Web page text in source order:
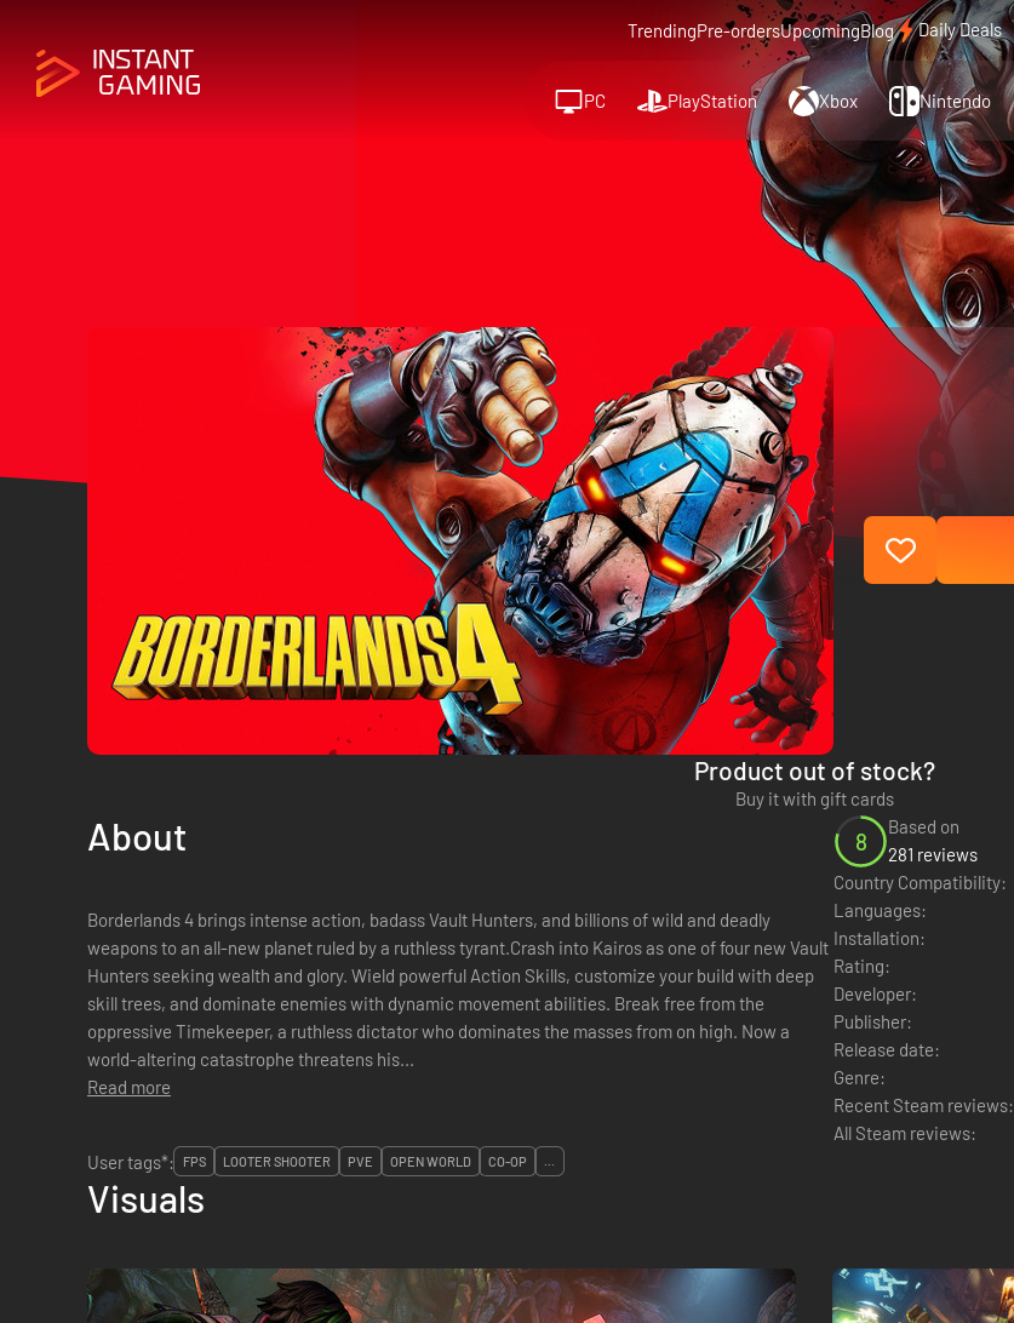
TrendingPre-ordersUpcomingBlog Daily Deals
PC PlayStation Xbox Nintendo
Product out of stock?
Buy it with gift cards
About
Borderlands 4 brings intense action, badass Vault Hunters, and billions of wild and deadly
weapons to an all-new planet ruled by a ruthless tyrant.Crash into Kairos as one of four new Vault
Hunters seeking wealth and glory. Wield powerful Action Skills, customize your build with deep
skill trees, and dominate enemies with dynamic movement abilities. Break free from the
oppressive Timekeeper, a ruthless dictator who dominates the masses from on high. Now a
world-altering catastrophe threatens his...
Read more
8
Based on
281 reviews
Country Compatibility:
Languages:
Installation:
Rating:
Developer:
Publisher:
Release date:
Genre:
Recent Steam reviews:
All Steam reviews:
User tags*:
FPS LOOTER SHOOTER PVE OPEN WORLD CO-OP ...
Visuals